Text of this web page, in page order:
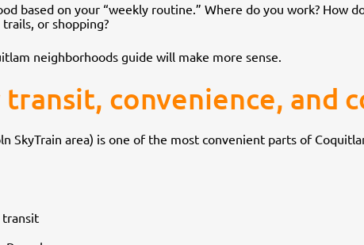
based on your “weekly routine.” Where do you work? How
or shopping?
neighborhoods guide will make more sense.
convenience, and
SkyTrain area) is one of the most convenient parts of
transit